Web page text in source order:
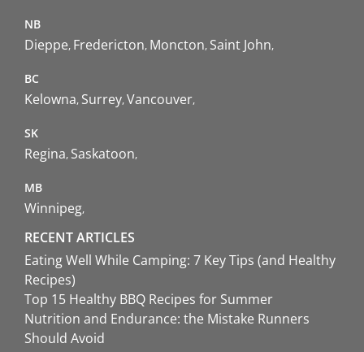
NB
Dieppe Fredericton Moncton Saint John
BC
Kelowna Surrey Vancouver
SK
Regina Saskatoon
MB
Winnipeg
RECENT ARTICLES
Eating Well While Camping: 7 Key Tips (and Healthy
Recipes)
Top 15 Healthy BBQ Recipes for Summer
Nutrition and Endurance: the Mistake Runners
Should Avoid